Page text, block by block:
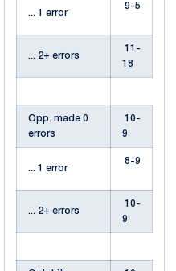
... 1 error
9-5
... 2+ errors
11-
18
Opp. made 0
errors
10-
9
... 1 error
8-9
... 2+ errors
10-
9